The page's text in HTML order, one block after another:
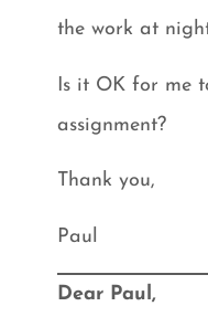
the work at
Is it OK for me
assignment?
Thank you,
Paul
Dear Paul,